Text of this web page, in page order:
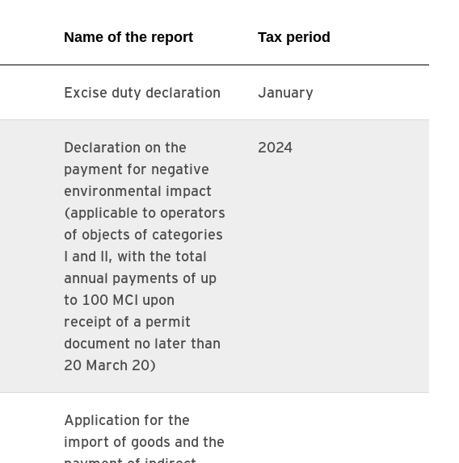
Name of the report Tax period
Excise duty declaration January
Declaration on the
payment for negative
environmental impact
(applicable to operators
of objects of categories
I and II, with the total
annual payments of up
to 100 MCI upon
receipt of a permit
document no later than
20 March 20)
2024
Application for the
import of goods and the